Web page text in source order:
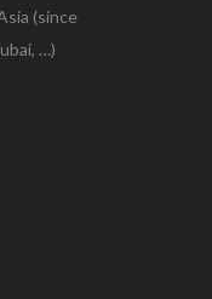
(since
…)